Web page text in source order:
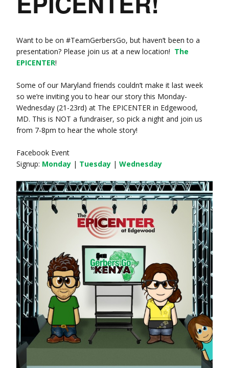
Want to be on ‪#‎TeamGerbersGo‬, but haven’t been to a
presentation? Please join us at a new location! The
EPICENTER!
Some of our Maryland friends couldn’t make it last week
so we’re inviting you to hear our story this Monday-
Wednesday (21-23rd) at The EPICENTER in Edgewood,
MD. This is NOT a fundraiser, so pick a night and join us
from 7-8pm to hear the whole story!
Facebook Event
Signup: Monday | Tuesday | Wednesday